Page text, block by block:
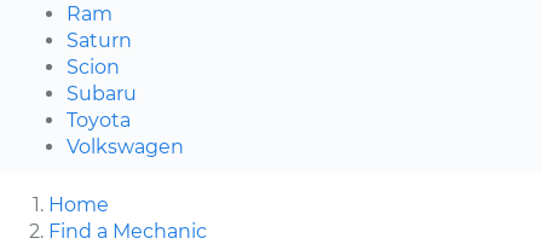
Ram
Saturn
Scion
Subaru
Toyota
Volkswagen
Home
Find a Mechanic